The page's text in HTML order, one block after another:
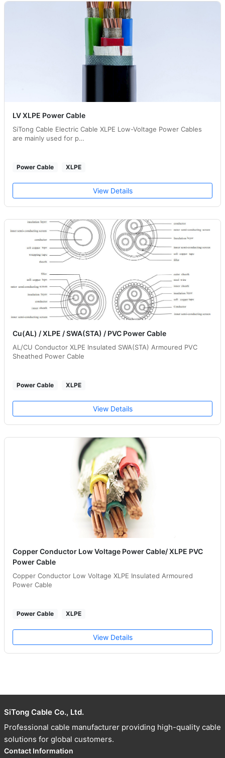
LV XLPE Power Cable
SiTong Cable Electric Cable XLPE Low-Voltage Power Cables
are mainly used for p…
Power Cable XLPE
View Details
Cu(AL) / XLPE / SWA(STA) / PVC Power Cable
AL/CU Conductor XLPE Insulated SWA(STA) Armoured PVC
Sheathed Power Cable
Power Cable XLPE
View Details
Copper Conductor Low Voltage Power Cable/ XLPE PVC
Power Cable
Copper Conductor Low Voltage XLPE Insulated Armoured
Power Cable
Power Cable XLPE
View Details
SiTong Cable Co., Ltd.
Professional cable manufacturer providing high-quality cable
solutions for global customers.
Contact Information